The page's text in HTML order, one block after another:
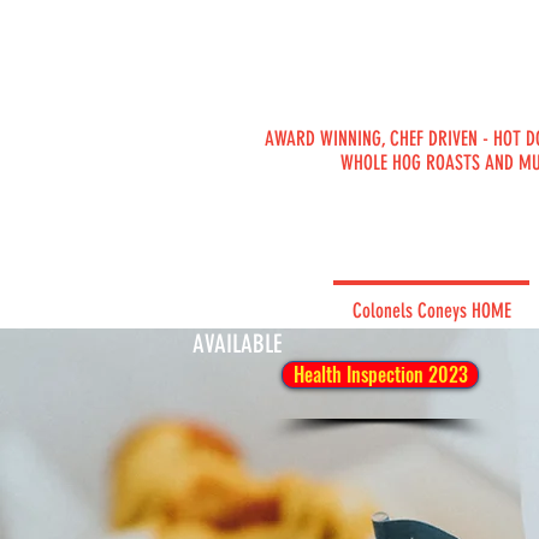
AWARD WINNING, CHEF DRIVEN - HOT
WHOLE HOG ROASTS AND
Colonels Coneys HOME
Health Inspection 2023
AVAILABLE